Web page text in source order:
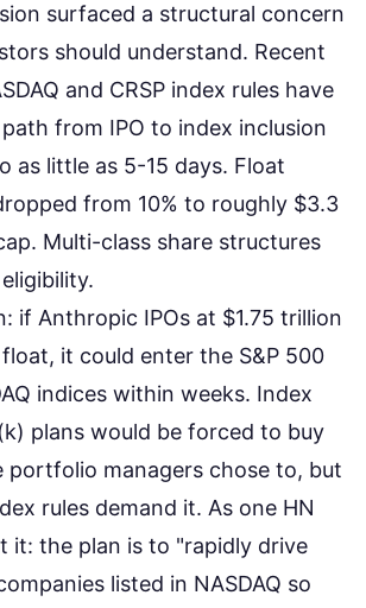
surfaced a structural concern
should understand. Recent
and CRSP index rules have
from IPO to index inclusion
as little as 5-15 days. Float
from 10% to roughly $3.3
Multi-class share structures
if Anthropic IPOs at $1.75 trillion
it could enter the S&P 500
indices within weeks. Index
plans would be forced to buy
managers chose to, but
rules demand it. As one HN
it: the plan is to "rapidly drive
listed in NASDAQ so